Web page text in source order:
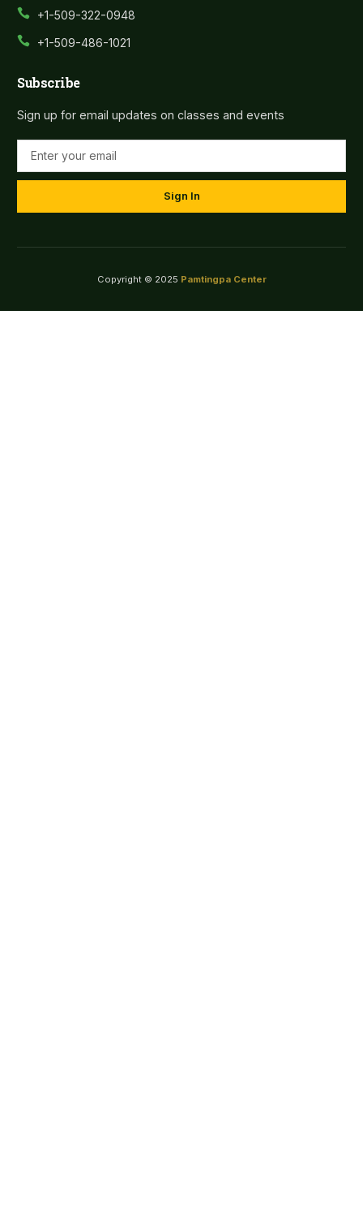
+1-509-322-0948
+1-509-486-1021
Subscribe
Sign up for email updates on classes and events
Sign In
Copyright © 2025 Pamtingpa Center